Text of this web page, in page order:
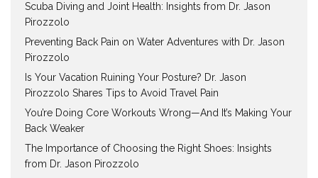
Scuba Diving and Joint Health: Insights from Dr. Jason
Pirozzolo
Preventing Back Pain on Water Adventures with Dr. Jason
Pirozzolo
Is Your Vacation Ruining Your Posture? Dr. Jason
Pirozzolo Shares Tips to Avoid Travel Pain
You’re Doing Core Workouts Wrong—And It’s Making Your
Back Weaker
The Importance of Choosing the Right Shoes: Insights
from Dr. Jason Pirozzolo